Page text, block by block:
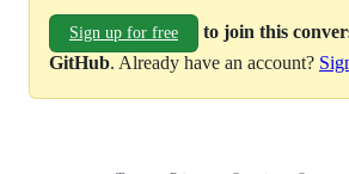
Sign up for free
to join this
GitHub. Already have an account?